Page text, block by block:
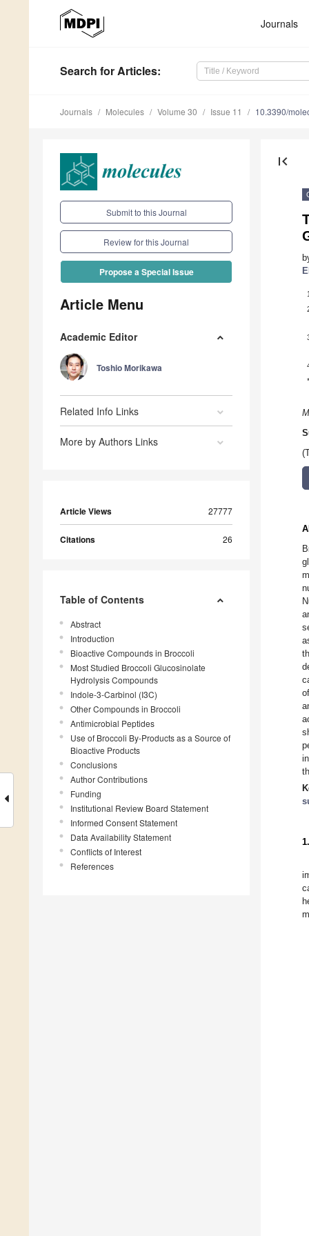
Journals
Search for Articles:
Journals Molecules Volume 30 Issue 11 10.3390/
Submit to this Journal
Review for this Journal
Propose a Special Issue
Article Menu
Academic Editor
Toshio Morikawa
Related Info Links
More by Authors Links
Article Views 27777
Citations 26
Table of Contents
Abstract
Introduction
Bioactive Compounds in Broccoli
Most Studied Broccoli Glucosinolate
Hydrolysis Compounds
Indole-3-Carbinol (I3C)
Other Compounds in Broccoli
Antimicrobial Peptides
Use of Broccoli By-Products as a Source of
Bioactive Products
Conclusions
Author Contributions
Funding
Institutional Review Board Statement
Informed Consent Statement
Data Availability Statement
Conflicts of Interest
References
first_page
1
*